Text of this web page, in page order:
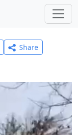
Share